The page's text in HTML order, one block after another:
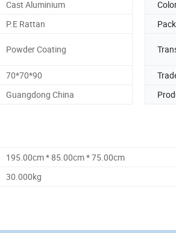
Cast Aluminium
P.E Rattan
Powder Coating
70*70*90
Guangdong China
195.00cm * 85.00cm * 75.00cm
30.000kg